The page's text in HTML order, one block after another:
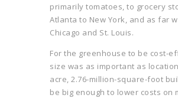
primarily tomatoes, to grocery
Atlanta to New York, and as far
Chicago and St. Louis.
For the greenhouse to be cost-
size was as important as
acre, 2.76-million-square-foot
be big enough to lower costs on